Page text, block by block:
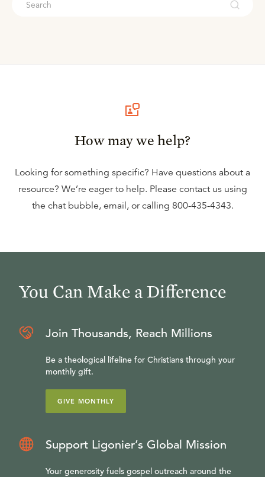
How may we help?
Looking for something specific? Have questions about a
resource? We’re eager to help. Please contact us using
the chat bubble, email, or calling 800-435-4343.
You Can Make a Difference
Join Thousands, Reach Millions
Be a theological lifeline for Christians through your
monthly gift.
GIVE MONTHLY
Support Ligonier’s Global Mission
Your generosity fuels gospel outreach around the